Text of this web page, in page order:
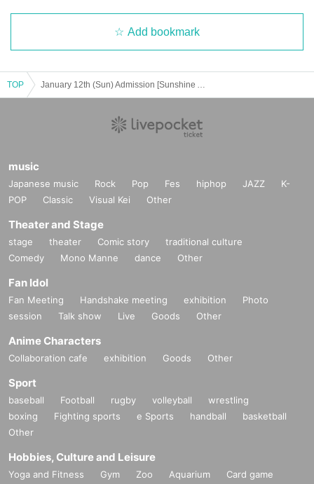
Add bookmark
TOP
music
Japanese music Rock Pop Fes hiphop JAZZ
K-
POP
Classic Visual Kei Other
Theater and Stage
stage theater Comic story
traditional culture
Comedy
Mono Manne dance Other
Fan Idol
Fan Meeting Handshake meeting exhibition
Photo
session
Talk show Live Goods Other
Anime Characters
Collaboration cafe exhibition Goods Other
Sport
baseball Football rugby volleyball
wrestling
boxing
Fighting sports e Sports handball
basketball
Other
Hobbies, Culture and Leisure
Yoga and Fitness Gym Zoo Aquarium
Card game